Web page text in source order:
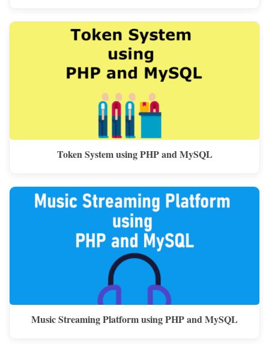
Token System using PHP and MySQL
Music Streaming Platform using PHP and MySQL